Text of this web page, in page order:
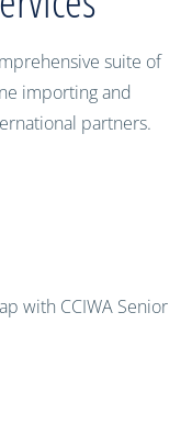
suite of
importing and
partners.
with CCIWA Senior